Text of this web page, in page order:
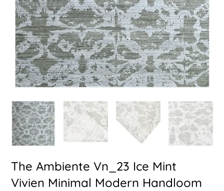
The Ambiente Vn_23 Ice Mint
Vivien Minimal Modern Handloom